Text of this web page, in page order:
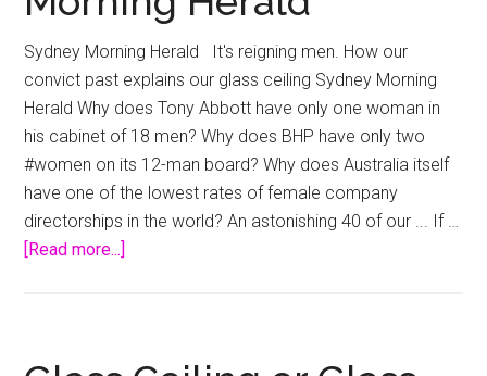
at
home
–
StartupSmart
Sydney Morning Herald It's reigning men. How our
convict past explains our glass ceiling Sydney Morning
Herald Why does Tony Abbott have only one woman in
his cabinet of 18 men? Why does BHP have only two
#women on its 12-man board? Why does Australia itself
have one of the lowest rates of female company
directorships in the world? An astonishing 40 of our ... If …
[Read more...]
How